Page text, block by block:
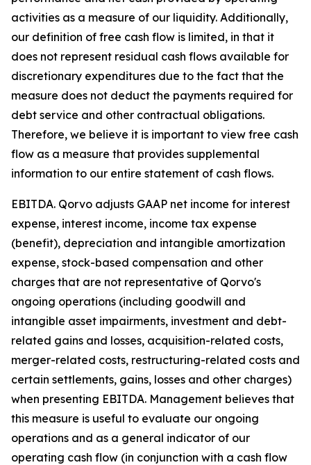
activities as a measure of our liquidity. Additionally,
our definition of free cash flow is limited, in that it
does not represent residual cash flows available for
discretionary expenditures due to the fact that the
measure does not deduct the payments required for
debt service and other contractual obligations.
Therefore, we believe it is important to view free cash
flow as a measure that provides supplemental
information to our entire statement of cash flows.
EBITDA. Qorvo adjusts GAAP net income for interest
expense, interest income, income tax expense
(benefit), depreciation and intangible amortization
expense, stock-based compensation and other
charges that are not representative of Qorvo's
ongoing operations (including goodwill and
intangible asset impairments, investment and debt-
related gains and losses, acquisition-related costs,
merger-related costs, restructuring-related costs and
certain settlements, gains, losses and other charges)
when presenting EBITDA. Management believes that
this measure is useful to evaluate our ongoing
operations and as a general indicator of our
operating cash flow (in conjunction with a cash flow